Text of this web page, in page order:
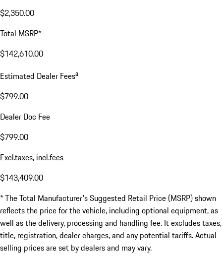
$2,350.00
Total MSRP*
$142,610.00
Estimated Dealer Feesa
$799.00
Dealer Doc Fee
$799.00
Excl.taxes, incl.fees
$143,409.00
* The Total Manufacturer's Suggested Retail Price (MSRP) shown
reflects the price for the vehicle, including optional equipment, as
well as the delivery, processing and handling fee. It excludes taxes,
title, registration, dealer charges, and any potential tariffs. Actual
selling prices are set by dealers and may vary.